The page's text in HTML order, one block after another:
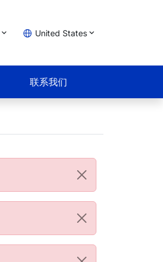
United States
联系我们